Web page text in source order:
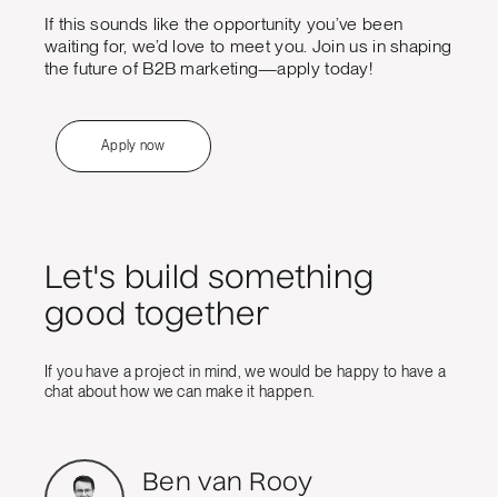
If this sounds like the opportunity you’ve been
waiting for, we’d love to meet you. Join us in shaping
the future of B2B marketing—apply today!
Apply now
Let's build something
good together
If you have a project in mind, we would be happy to have a
chat about how we can make it happen.
Ben van Rooy